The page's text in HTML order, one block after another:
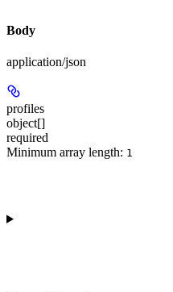
Body
application/json
profiles
object[]
required
Minimum array length: 1